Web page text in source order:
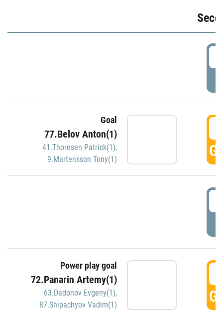
Goal
77.Belov Anton(1)
41.Thoresen Patrick(1),
9.Martensson Tony(1)
Power play goal
72.Panarin Artemy(1)
63.Dadonov Evgeny(1),
87.Shipachyov Vadim(1)